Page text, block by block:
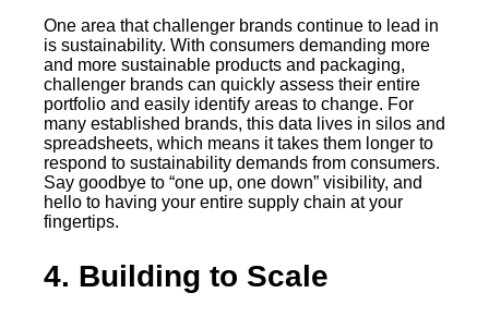
One area that challenger brands continue to lead in
is sustainability. With consumers demanding more
and more sustainable products and packaging,
challenger brands can quickly assess their entire
portfolio and easily identify areas to change. For
many established brands, this data lives in silos and
spreadsheets, which means it takes them longer to
respond to sustainability demands from consumers.
Say goodbye to “one up, one down” visibility, and
hello to having your entire supply chain at your
fingertips.
4. Building to Scale